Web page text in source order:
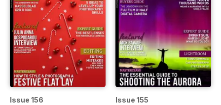
Issue 156 Issue 155